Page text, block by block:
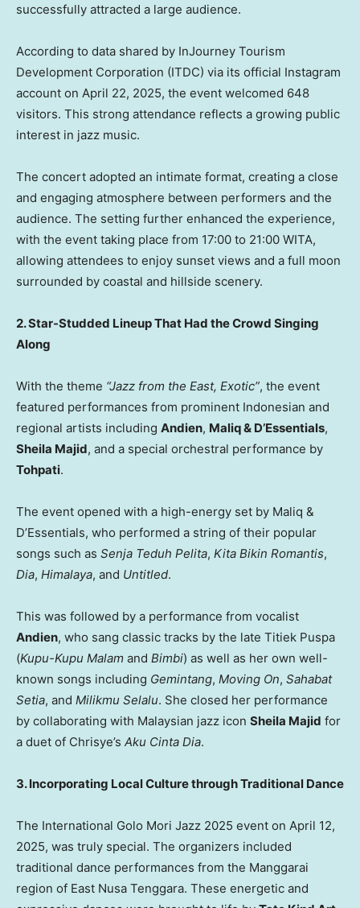
successfully attracted a large audience.
According to data shared by InJourney Tourism
Development Corporation (ITDC) via its official Instagram
account on April 22, 2025, the event welcomed 648
visitors. This strong attendance reflects a growing public
interest in jazz music.
The concert adopted an intimate format, creating a close
and engaging atmosphere between performers and the
audience. The setting further enhanced the experience,
with the event taking place from 17:00 to 21:00 WITA,
allowing attendees to enjoy sunset views and a full moon
surrounded by coastal and hillside scenery.
2.Star-Studded Lineup That Had the Crowd Singing
Along
With the theme “Jazz from the East, Exotic”, the event
featured performances from prominent Indonesian and
regional artists including Andien, Maliq & D’Essentials,
Sheila Majid, and a special orchestral performance by
Tohpati.
The event opened with a high-energy set by Maliq &
D’Essentials, who performed a string of their popular
songs such as Senja Teduh Pelita, Kita Bikin Romantis,
Dia, Himalaya, and Untitled.
This was followed by a performance from vocalist
Andien, who sang classic tracks by the late Titiek Puspa
(Kupu-Kupu Malam and Bimbi) as well as her own well-
known songs including Gemintang, Moving On, Sahabat
Setia, and Milikmu Selalu. She closed her performance
by collaborating with Malaysian jazz icon Sheila Majid for
a duet of Chrisye’s Aku Cinta Dia.
3. Incorporating Local Culture through Traditional Dance
The International Golo Mori Jazz 2025 event on April 12,
2025, was truly special. The organizers included
traditional dance performances from the Manggarai
region of East Nusa Tenggara. These energetic and